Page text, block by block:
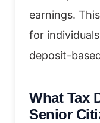
earnings.
for
deposit-
What Tax
Senior